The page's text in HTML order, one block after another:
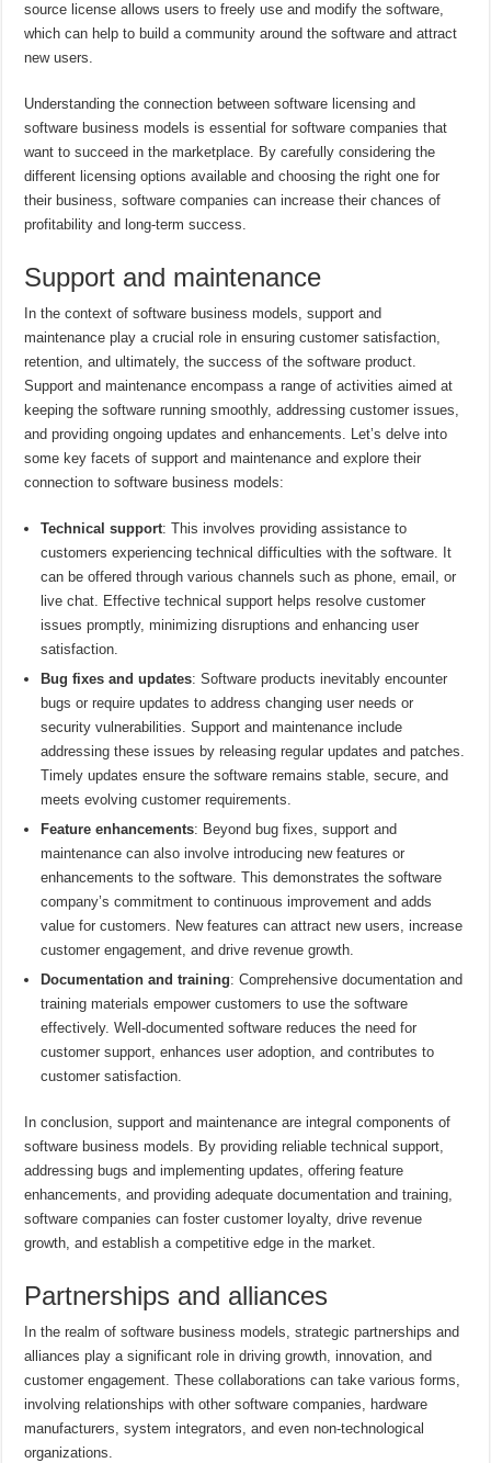
source license allows users to freely use and modify the software,
which can help to build a community around the software and attract
new users.
Understanding the connection between software licensing and
software business models is essential for software companies that
want to succeed in the marketplace. By carefully considering the
different licensing options available and choosing the right one for
their business, software companies can increase their chances of
profitability and long-term success.
Support and maintenance
In the context of software business models, support and
maintenance play a crucial role in ensuring customer satisfaction,
retention, and ultimately, the success of the software product.
Support and maintenance encompass a range of activities aimed at
keeping the software running smoothly, addressing customer issues,
and providing ongoing updates and enhancements. Let’s delve into
some key facets of support and maintenance and explore their
connection to software business models:
Technical support: This involves providing assistance to
customers experiencing technical difficulties with the software. It
can be offered through various channels such as phone, email, or
live chat. Effective technical support helps resolve customer
issues promptly, minimizing disruptions and enhancing user
satisfaction.
Bug fixes and updates: Software products inevitably encounter
bugs or require updates to address changing user needs or
security vulnerabilities. Support and maintenance include
addressing these issues by releasing regular updates and patches.
Timely updates ensure the software remains stable, secure, and
meets evolving customer requirements.
Feature enhancements: Beyond bug fixes, support and
maintenance can also involve introducing new features or
enhancements to the software. This demonstrates the software
company’s commitment to continuous improvement and adds
value for customers. New features can attract new users, increase
customer engagement, and drive revenue growth.
Documentation and training: Comprehensive documentation and
training materials empower customers to use the software
effectively. Well-documented software reduces the need for
customer support, enhances user adoption, and contributes to
customer satisfaction.
In conclusion, support and maintenance are integral components of
software business models. By providing reliable technical support,
addressing bugs and implementing updates, offering feature
enhancements, and providing adequate documentation and training,
software companies can foster customer loyalty, drive revenue
growth, and establish a competitive edge in the market.
Partnerships and alliances
In the realm of software business models, strategic partnerships and
alliances play a significant role in driving growth, innovation, and
customer engagement. These collaborations can take various forms,
involving relationships with other software companies, hardware
manufacturers, system integrators, and even non-technological
organizations.